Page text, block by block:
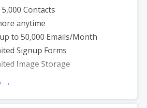
Contacts
anytime
to 50,000 Emails/Month
Signup Forms
Image Storage
Handling
→